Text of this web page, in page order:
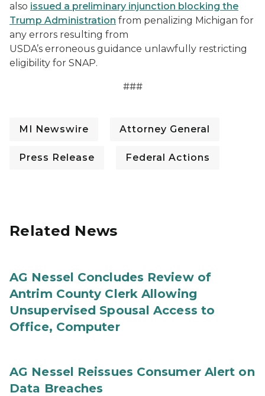
also issued a preliminary injunction blocking the
Trump Administration from penalizing Michigan for
any errors resulting from
USDA’s erroneous guidance unlawfully restricting
eligibility for SNAP.
###
MI Newswire Attorney General
Press Release Federal Actions
Related News
AG Nessel Concludes Review of
Antrim County Clerk Allowing
Unsupervised Spousal Access to
Office, Computer
AG Nessel Reissues Consumer Alert on
Data Breaches